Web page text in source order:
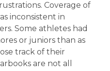
Coverage of
inconsistent in
Some athletes had
or juniors than as
track of their
are not all